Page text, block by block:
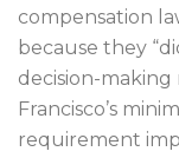
compensation
because they
decision-making
Francisco’s
requirement